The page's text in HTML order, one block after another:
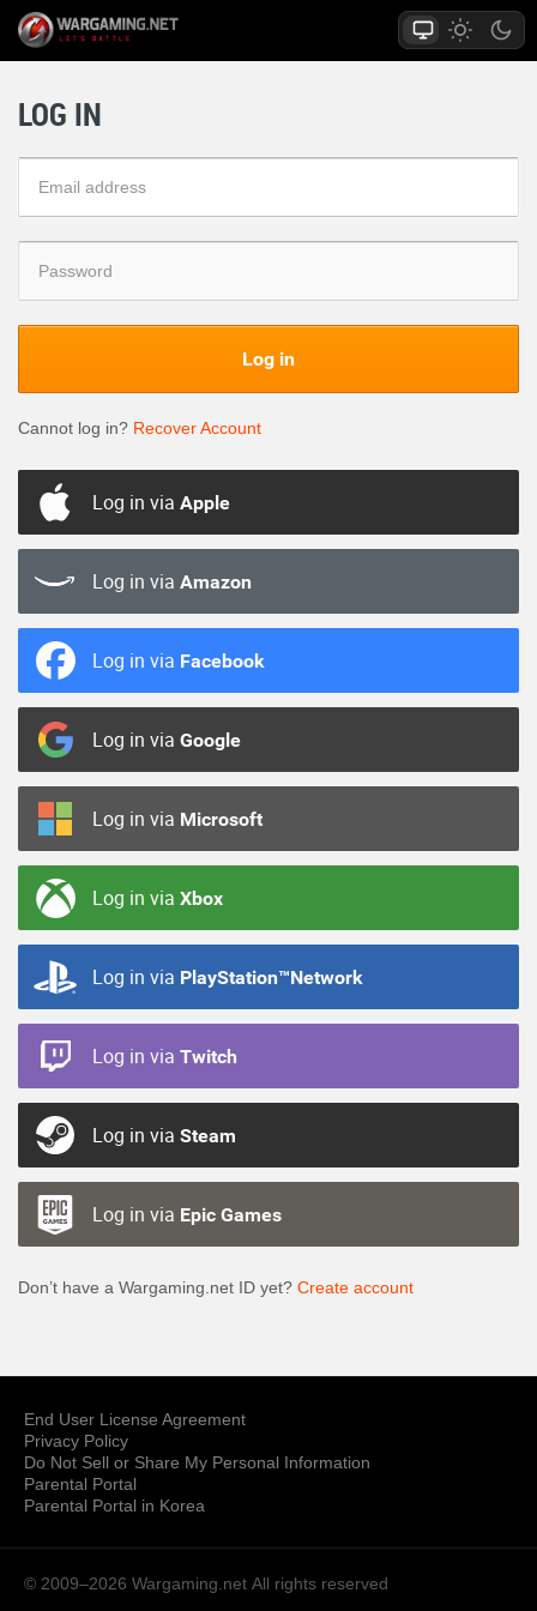
LOG IN
Log in
Cannot log in? Recover Account
Log in via Apple
Log in via Amazon
Log in via Facebook
Log in via Google
Log in via Microsoft
Log in via Xbox
Log in via PlayStation™Network
Log in via Twitch
Log in via Steam
Log in via Epic Games
Don’t have a Wargaming.net ID yet? Create account
End User License Agreement
Privacy Policy
Do Not Sell or Share My Personal Information
Parental Portal
Parental Portal in Korea
© 2009–2026 Wargaming.net All rights reserved